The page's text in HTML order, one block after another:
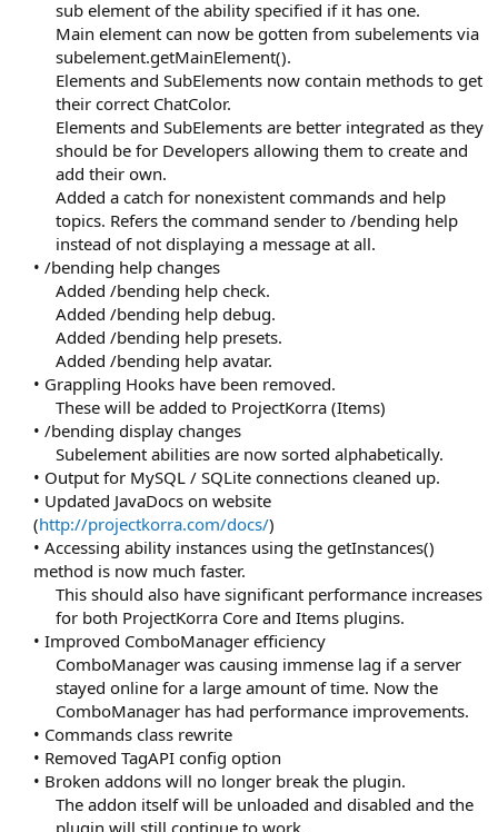
sub element of the ability specified if it has one.
Main element can now be gotten from subelements via
subelement.getMainElement().
Elements and SubElements now contain methods to get
their correct ChatColor.
Elements and SubElements are better integrated as they
should be for Developers allowing them to create and
add their own.
Added a catch for nonexistent commands and help
topics. Refers the command sender to /bending help
instead of not displaying a message at all.​
• /bending help changes
Added /bending help check.
Added /bending help debug.
Added /bending help presets.
Added /bending help avatar.​
• Grappling Hooks have been removed.
These will be added to ProjectKorra (Items)​
• /bending display changes
Subelement abilities are now sorted alphabetically.​
• Output for MySQL / SQLite connections cleaned up.
• Updated JavaDocs on website
(http://projectkorra.com/docs/)
• Accessing ability instances using the getInstances()
method is now much faster.
This should also have significant performance increases
for both ProjectKorra Core and Items plugins.​
• Improved ComboManager efficiency
ComboManager was causing immense lag if a server
stayed online for a large amount of time. Now the
ComboManager has had performance improvements.​
• Commands class rewrite
• Removed TagAPI config option
• Broken addons will no longer break the plugin.
The addon itself will be unloaded and disabled and the